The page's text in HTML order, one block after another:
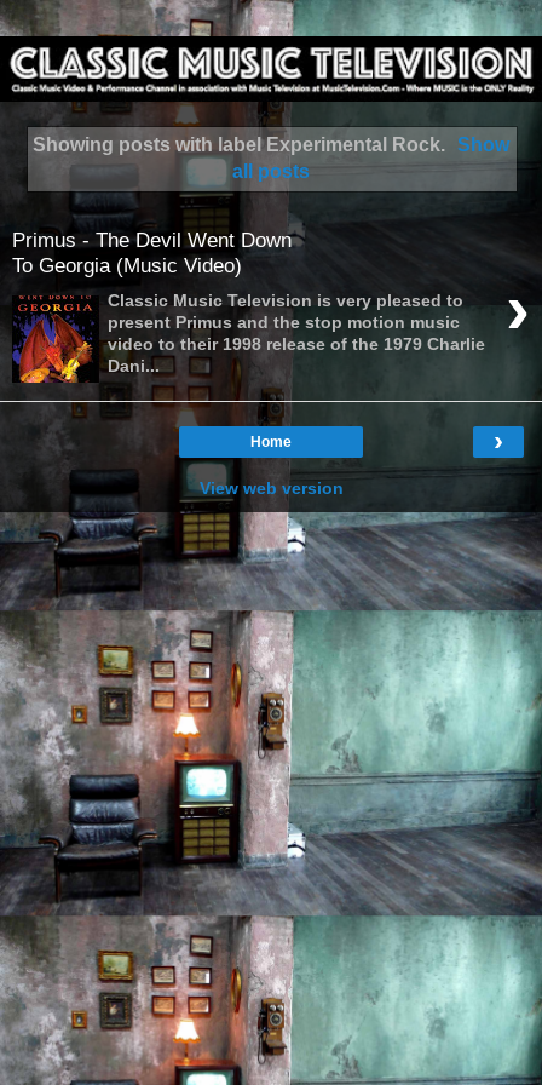
Showing posts with label Experimental Rock. Show
all posts
Primus - The Devil Went Down
To Georgia (Music Video)
›
Classic Music Television is very pleased to
present Primus and the stop motion music
video to their 1998 release of the 1979 Charlie
Dani...
›
Home
View web version